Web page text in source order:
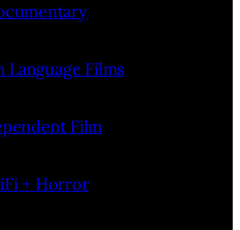
Language Films
Film
+ Horror